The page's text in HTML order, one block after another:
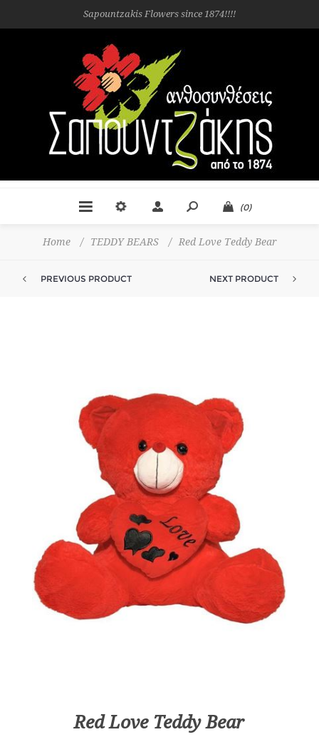
Sapountzakis Flowers since 1874!!!!
(0)
Home / TEDDY BEARS / Red Love Teddy Bear
PREVIOUS PRODUCT NEXT PRODUCT
Red Love Teddy Bear